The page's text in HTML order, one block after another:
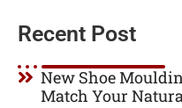
Recent Post
New Shoe
Match Your